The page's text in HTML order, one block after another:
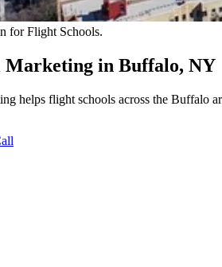
for Flight Schools.
Marketing in Buffalo, NY
helps flight schools across the Buffalo